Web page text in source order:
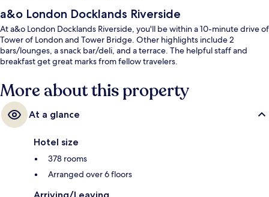
a&o London Docklands Riverside
At a&o London Docklands Riverside, you'll be within a 10-minute drive of
Tower of London and Tower Bridge. Other highlights include 2
bars/lounges, a snack bar/deli, and a terrace. The helpful staff and
breakfast get great marks from fellow travelers.
More about this property
At a glance
Hotel size
378 rooms
Arranged over 6 floors